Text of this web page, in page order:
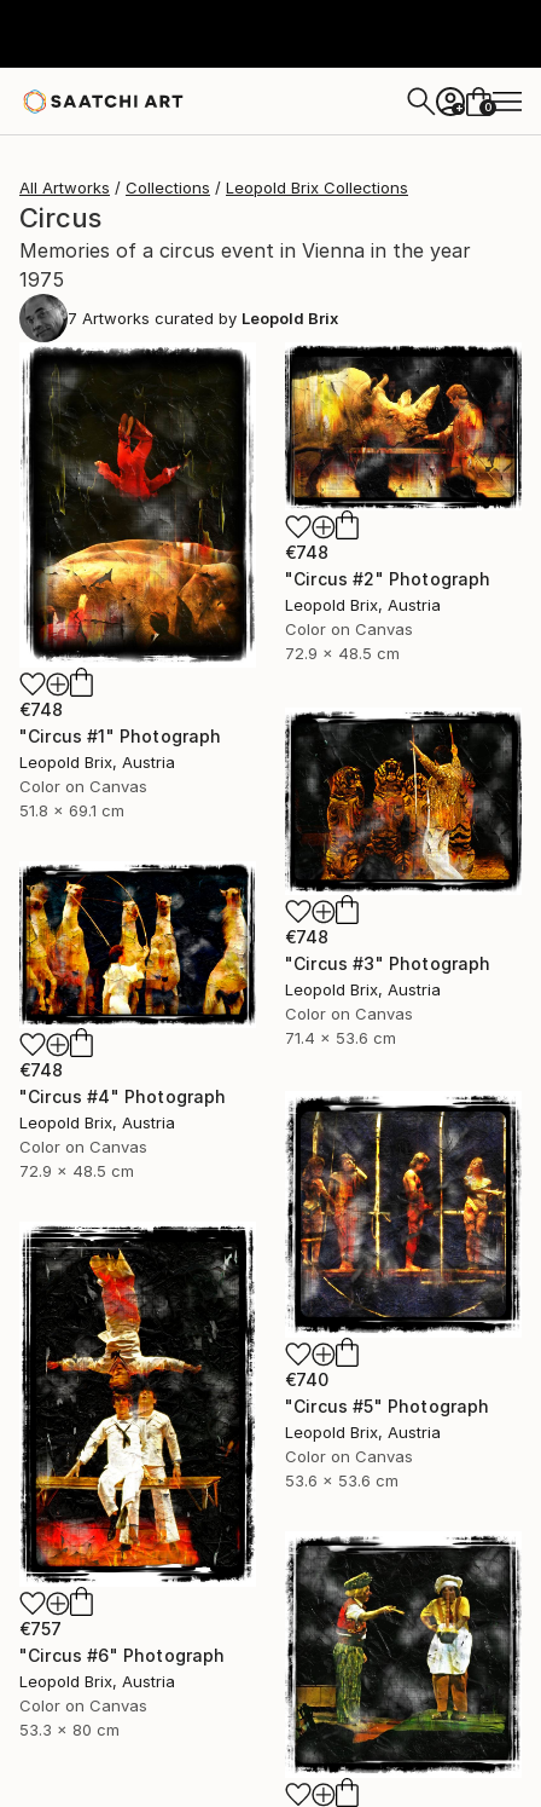
+ 0
All Artworks Collections Leopold Brix Collections
Circus
Memories of a circus event in Vienna in the year
1975
7 Artworks curated by Leopold Brix
€748
"Circus #1" Photograph
Leopold Brix, Austria
Color on Canvas
51.8 x 69.1 cm
€748
"Circus #2" Photograph
Leopold Brix, Austria
Color on Canvas
72.9 x 48.5 cm
€748
"Circus #3" Photograph
Leopold Brix, Austria
Color on Canvas
71.4 x 53.6 cm
€748
"Circus #4" Photograph
Leopold Brix, Austria
Color on Canvas
72.9 x 48.5 cm
€740
"Circus #5" Photograph
Leopold Brix, Austria
Color on Canvas
53.6 x 53.6 cm
€757
"Circus #6" Photograph
Leopold Brix, Austria
Color on Canvas
53.3 x 80 cm